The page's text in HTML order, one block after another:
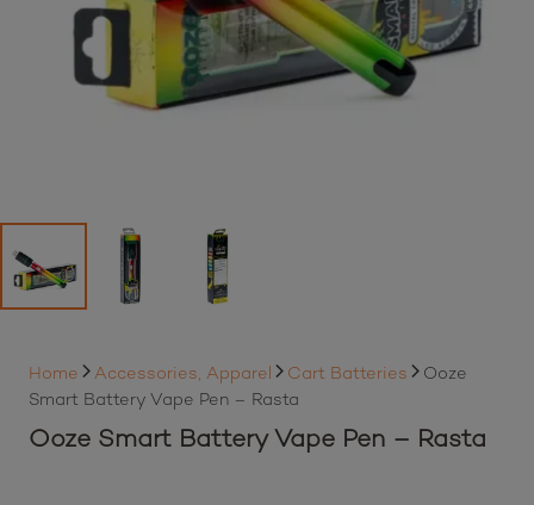
Home Accessories, Apparel Cart Batteries
Ooze
Smart Battery Vape Pen – Rasta
Ooze Smart Battery Vape Pen – Rasta